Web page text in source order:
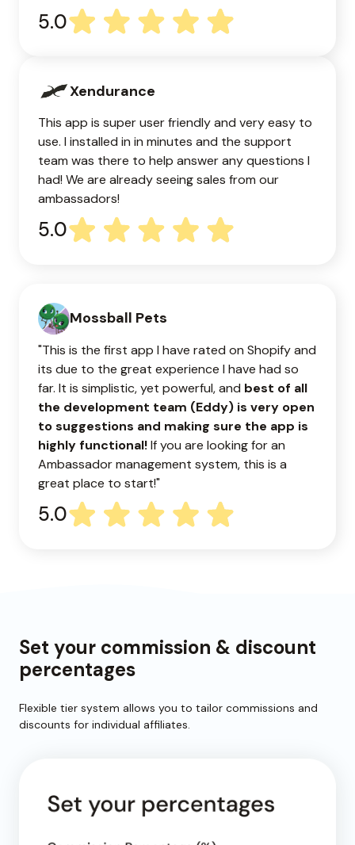
5.0
Xendurance
This app is super user friendly and very easy to
use. I installed in in minutes and the support
team was there to help answer any questions I
had! We are already seeing sales from our
ambassadors!
5.0
Mossball Pets
"This is the first app I have rated on Shopify and
its due to the great experience I have had so
far. It is simplistic, yet powerful, and best of all
the development team (Eddy) is very open
to suggestions and making sure the app is
highly functional!If you are looking for an
Ambassador management system, this is a
great place to start!"
5.0
Set your commission & discount
percentages
Flexible tier system allows you to tailor commissions and
discounts for individual affiliates.